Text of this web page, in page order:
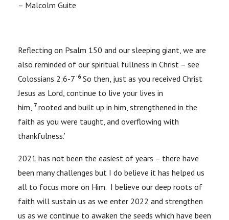
– Malcolm Guite
Reflecting on Psalm 150 and our sleeping giant, we are
also reminded of our spiritual fullness in Christ – see
Colossians 2:6-7 ‘6 So then, just as you received Christ
Jesus as Lord, continue to live your lives in
him, 7 rooted and built up in him, strengthened in the
faith as you were taught, and overflowing with
thankfulness.’
2021 has not been the easiest of years – there have
been many challenges but I do believe it has helped us
all to focus more on Him. I believe our deep roots of
faith will sustain us as we enter 2022 and strengthen
us as we continue to awaken the seeds which have been